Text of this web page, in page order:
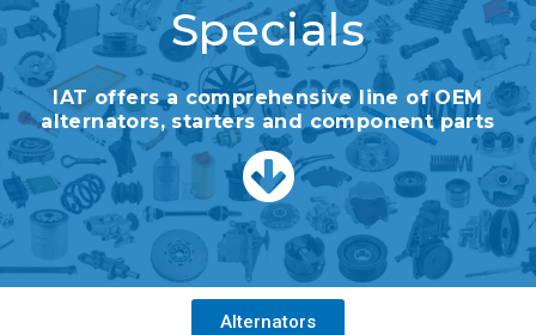
Specials
IAT offers a comprehensive line of OEM
alternators, starters and component parts
Alternators